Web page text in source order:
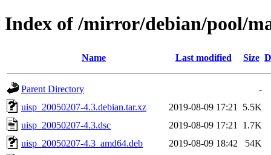
Index of /mirror/debian/pool/
Name Last modified Size
Parent Directory
-
uisp_20050207-4.3.debian.tar.xz
2019-08-09 17:21
5.5K
uisp_20050207-4.3.dsc
2019-08-09 17:21
1.7K
uisp_20050207-4.3_amd64.deb
2019-08-09 18:42
54K